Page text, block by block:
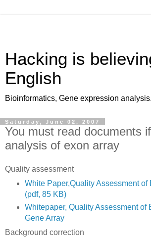
Hacking is
English
Bioinformatics, Gene expression analysis.
Saturday, June 02, 2007
You must read documents
analysis of exon array
Quality assessment
White Paper,Quality Assessment of
(pdf, 85 KB)
Whitepaper, Quality Assessment of
Gene Array
Background correction